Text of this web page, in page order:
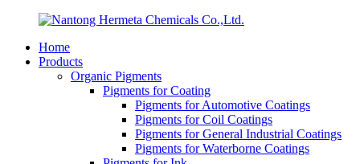
Home
Products
Organic Pigments
Pigments for Coating
Pigments for Automotive Coatings
Pigments for Coil Coatings
Pigments for General Industrial Coatings
Pigments for Waterborne Coatings